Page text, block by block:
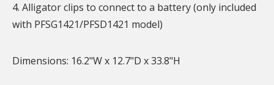
4. Alligator clips to connect to a battery (only included
with PFSG1421/PFSD1421 model)
Dimensions: 16.2"W x 12.7"D x 33.8"H